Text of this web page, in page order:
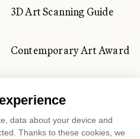
3D Art Scanning Guide
Contemporary Art Award
PRIVATE